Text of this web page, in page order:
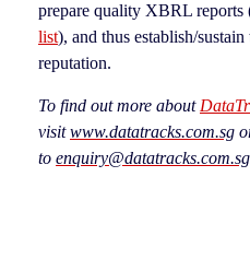
prepare quality XBRL reports
list), and thus establish/
reputation.
To find out more about
visitwww.datatracks.com.sg
to enquiry@datatracks.com.sg